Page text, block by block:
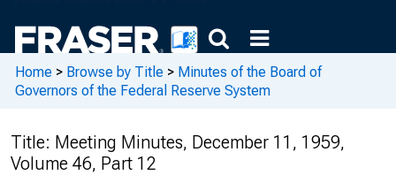
Home > Browse by Title > Minutes of the Board of
Governors of the Federal Reserve System
Title: Meeting Minutes, December 11, 1959,
Volume 46, Part 12